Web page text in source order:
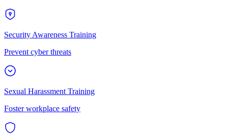
Security Awareness Training
Prevent cyber threats
Sexual Harassment Training
Foster workplace safety